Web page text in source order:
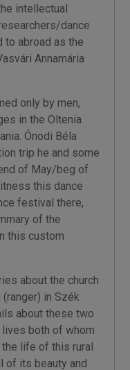
intellectual
dance
to abroad as the
Annamária
only by men,
in the Oltenia
Ónodi Béla
trip he and some
of May/beg of
this dance
festival there,
of the
this custom
about the church
in Szék
about these two
both of whom
life of this rural
of its beauty and